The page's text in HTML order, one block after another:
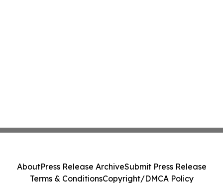
AboutPress Release ArchiveSubmit Press Release
Terms & ConditionsCopyright/DMCA Policy